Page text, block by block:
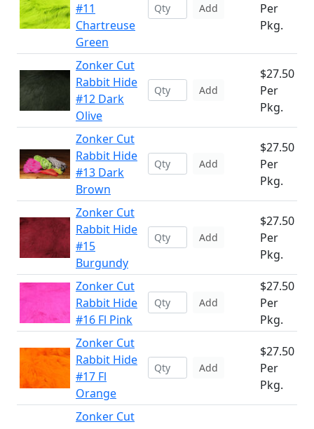
#11
Chartreuse
Green
Add
Per
Pkg.
Zonker Cut
Rabbit Hide
#12 Dark
Olive
Add
$27.50
Per
Pkg.
Zonker Cut
Rabbit Hide
#13 Dark
Brown
Add
$27.50
Per
Pkg.
Zonker Cut
Rabbit Hide
#15
Burgundy
Add
$27.50
Per
Pkg.
Zonker Cut
Rabbit Hide
#16 Fl Pink
Add
$27.50
Per
Pkg.
Zonker Cut
Rabbit Hide
#17 Fl
Orange
Add
$27.50
Per
Pkg.
Zonker Cut